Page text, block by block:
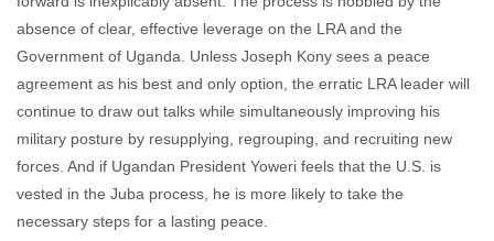
absence of clear, effective leverage on the LRA and the
Government of Uganda. Unless Joseph Kony sees a peace
agreement as his best and only option, the erratic LRA leader will
continue to draw out talks while simultaneously improving his
military posture by resupplying, regrouping, and recruiting new
forces. And if Ugandan President Yoweri feels that the U.S. is
vested in the Juba process, he is more likely to take the
necessary steps for a lasting peace.